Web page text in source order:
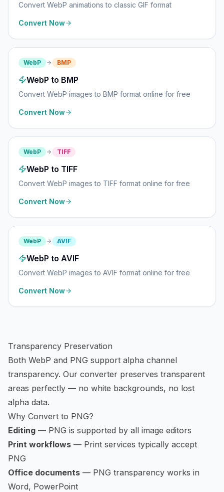
Convert WebP animations to classic GIF format
Convert Now
WebP BMP
WebP to BMP
Convert WebP images to BMP format online for free
Convert Now
WebP TIFF
WebP to TIFF
Convert WebP images to TIFF format online for free
Convert Now
WebP AVIF
WebP to AVIF
Convert WebP images to AVIF format online for free
Convert Now
Transparency Preservation
Both WebP and PNG support alpha channel
transparency. Our converter preserves transparent
areas perfectly — no white backgrounds, no lost
alpha data.
Why Convert to PNG?
Editing — PNG is supported by all image editors
Print workflows — Print services typically accept
PNG
Office documents — PNG transparency works in
Word, PowerPoint